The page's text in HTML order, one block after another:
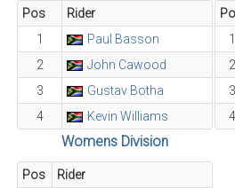
Pos
Rider
1
Paul Basson
2
John Cawood
3
Gustav Botha
4
Kevin Williams
1
2
3
4
Womens Division
Pos
Rider